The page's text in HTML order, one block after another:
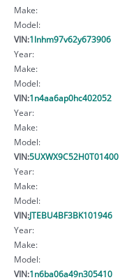
Make:
Model:
VIN:1lnhm97v62y673906
Year:
Make:
Model:
VIN:1n4aa6ap0hc402052
Year:
Make:
Model:
VIN:5UXWX9C52H0T01400
Year:
Make:
Model:
VIN:JTEBU4BF3BK101946
Year:
Make:
Model:
VIN:1n6ba06a49n305410